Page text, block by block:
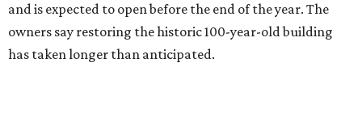
and is expected to open before the end of the year. The
owners say restoring the historic 100-year-old building
has taken longer than anticipated.